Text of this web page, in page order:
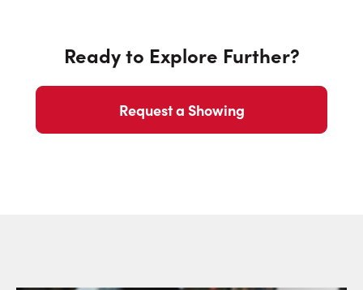
Ready to Explore Further?
Request a Showing